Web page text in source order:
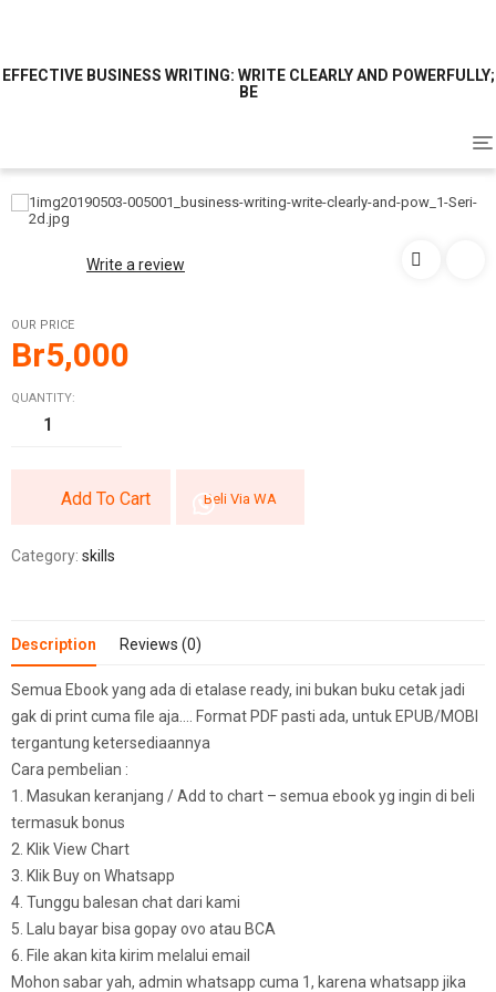
EFFECTIVE BUSINESS WRITING: WRITE CLEARLY AND POWERFULLY;
BE
Write a review
OUR PRICE
Br5,000
QUANTITY:
Add To Cart Beli Via WA
Category: skills
Description Reviews (0)
Semua Ebook yang ada di etalase ready, ini bukan buku cetak jadi
gak di print cuma file aja…. Format PDF pasti ada, untuk EPUB/MOBI
tergantung ketersediaannya
Cara pembelian :
1. Masukan keranjang / Add to chart – semua ebook yg ingin di beli
termasuk bonus
2. Klik View Chart
3. Klik Buy on Whatsapp
4. Tunggu balesan chat dari kami
5. Lalu bayar bisa gopay ovo atau BCA
6. File akan kita kirim melalui email
Mohon sabar yah, admin whatsapp cuma 1, karena whatsapp jika